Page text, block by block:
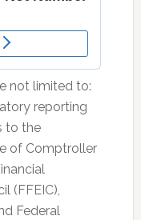
not limited to:
reporting
to the
of Comptroller
(FFEIC),
Federal